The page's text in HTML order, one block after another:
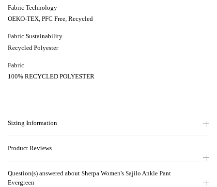
Fabric Technology
OEKO-TEX, PFC Free, Recycled
Fabric Sustainability
Recycled Polyester
Fabric
100% RECYCLED POLYESTER
Sizing Information
Product Reviews
Question(s) answered about Sherpa Women's Sajilo Ankle Pant
Evergreen